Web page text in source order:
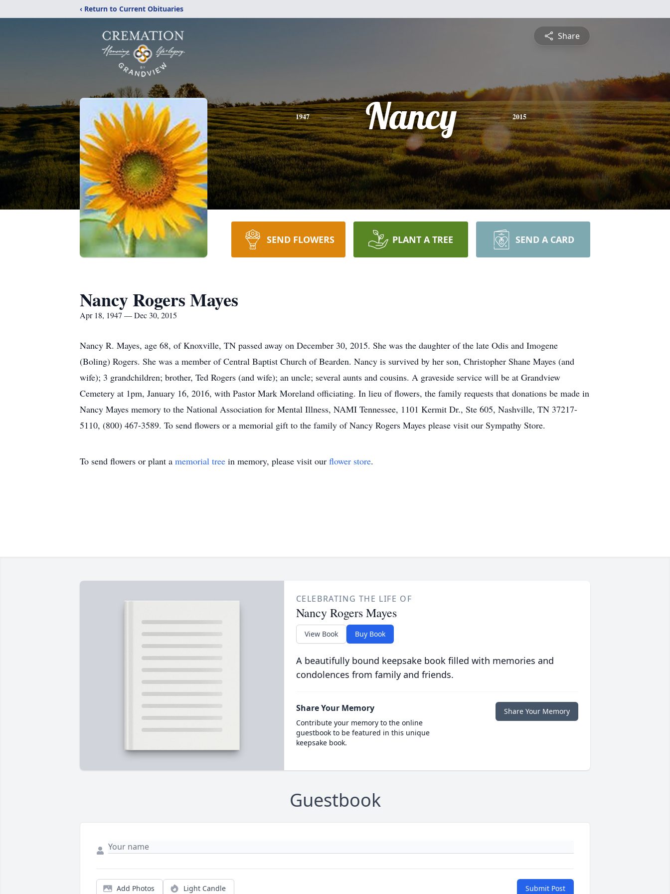
‹ Return to Current Obituaries
Share
1947 Nancy 2015
SEND FLOWERS PLANT A TREE SEND A CARD
Nancy Rogers Mayes
Apr 18, 1947 — Dec 30, 2015
Nancy R. Mayes, age 68, of Knoxville, TN passed away on December 30, 2015. She was the daughter of the late Odis and Imogene
(Boling) Rogers. She was a member of Central Baptist Church of Bearden. Nancy is survived by her son, Christopher Shane Mayes (and
wife); 3 grandchildren; brother, Ted Rogers (and wife); an uncle; several aunts and cousins. A graveside service will be at Grandview
Cemetery at 1pm, January 16, 2016, with Pastor Mark Moreland officiating. In lieu of flowers, the family requests that donations be made in
Nancy Mayes memory to the National Association for Mental Illness, NAMI Tennessee, 1101 Kermit Dr., Ste 605, Nashville, TN 37217-
5110, (800) 467-3589. To send flowers or a memorial gift to the family of Nancy Rogers Mayes please visit our Sympathy Store.
To send flowers or plant a memorial tree in memory, please visit our flower store.
CELEBRATING THE LIFE OF
Nancy Rogers Mayes
View Book Buy Book
A beautifully bound keepsake book filled with memories and
condolences from family and friends.
Share Your Memory
Contribute your memory to the online
guestbook to be featured in this unique
keepsake book.
Share Your Memory
Guestbook
Add Photos Light Candle Submit Post